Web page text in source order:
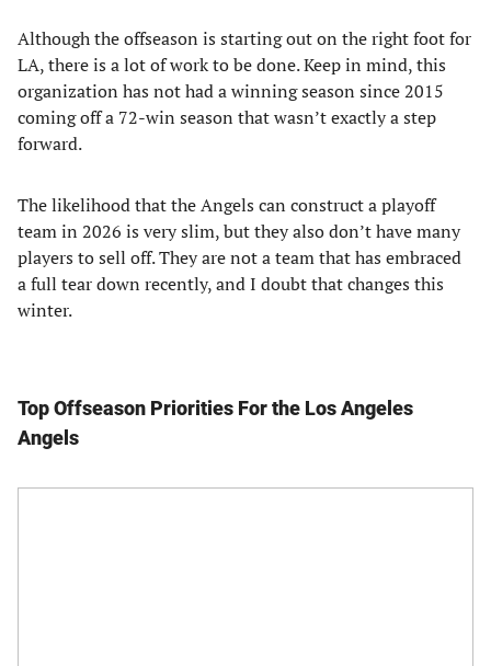
Although the offseason is starting out on the right foot for
LA, there is a lot of work to be done. Keep in mind, this
organization has not had a winning season since 2015
coming off a 72-win season that wasn’t exactly a step
forward.
The likelihood that the Angels can construct a playoff
team in 2026 is very slim, but they also don’t have many
players to sell off. They are not a team that has embraced
a full tear down recently, and I doubt that changes this
winter.
Top Offseason Priorities For the Los Angeles
Angels